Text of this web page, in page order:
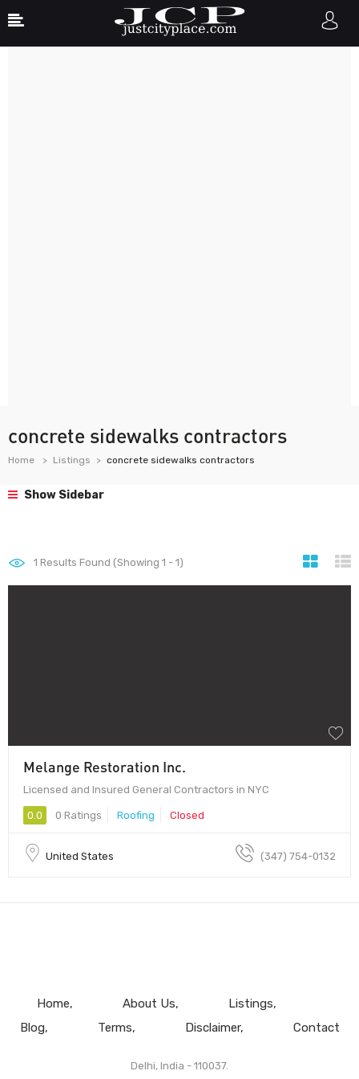
concrete sidewalks contractors
Home Listings concrete sidewalks contractors
Show Sidebar
1 Results Found (Showing 1 - 1)
Melange Restoration Inc.
Licensed and Insured General Contractors in NYC
0.0 0 Ratings Roofing Closed
United States (347) 754-0132
Home About Us
Listings
Blog
Terms Disclaimer Contact
Delhi, India - 110037.